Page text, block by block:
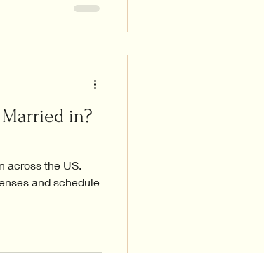
in?
across the US.
and schedule